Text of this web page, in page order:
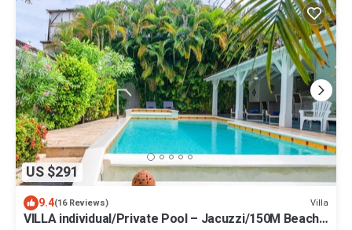
US $291
9.4(16 Reviews) Villa
VILLA individual/Private Pool – Jacuzzi/150M Beach